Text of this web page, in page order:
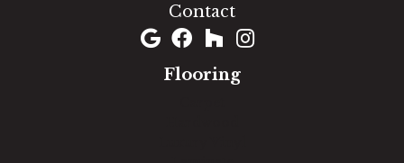
Contact
Flooring